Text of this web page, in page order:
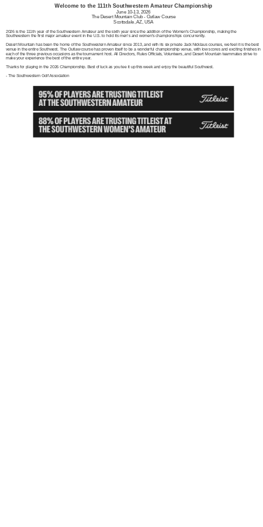
Welcome to the 111th Southwestern Amateur Championship
June 10-13, 2026
The Desert Mountain Club - Outlaw Course
Scottsdale, AZ, USA
2026 is the 111th year of the Southwestern Amateur and the sixth year since the addition of the Women's Championship, making the
Southwestern the first major amateur event in the U.S. to hold its men's and women's championships concurrently.
Desert Mountain has been the home of the Southwestern Amateur since 2013, and with its six private Jack Nicklaus courses, we feel it is the best
venue in the entire Southwest. The Outlaw course has proven itself to be a wonderful championship venue, with low scores and exciting finishes in
each of the three previous occasions as the tournament host. All Directors, Rules Officials, Volunteers, and Desert Mountain teammates strive to
make your experience the best of the entire year.
Thanks for playing in the 2026 Championship. Best of luck as you tee it up this week and enjoy the beautiful Southwest.
- The Southwestern Golf Association